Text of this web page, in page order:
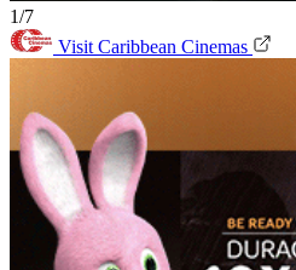
1/7
Visit Caribbean Cinemas